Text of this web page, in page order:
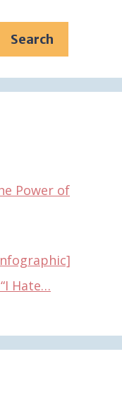
Search
Power of
Hate…